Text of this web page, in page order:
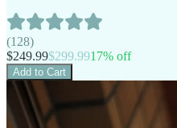
(128)
$249.99$299.9917% off
Add to Cart